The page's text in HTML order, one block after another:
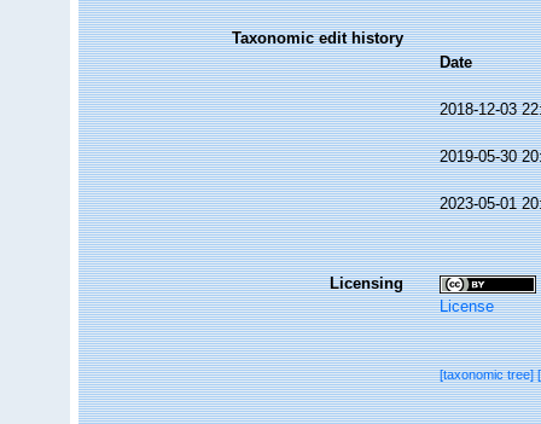
Taxonomic edit history
Date
2018-12-03
2019-05-30
2023-05-01
Licensing
License
[taxonomic tree]